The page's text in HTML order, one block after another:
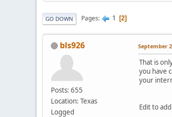
GO DOWN Pages 1 2
bls926
Posts: 655
Location: Texas
Logged
September
That is
you have
your
Edit to